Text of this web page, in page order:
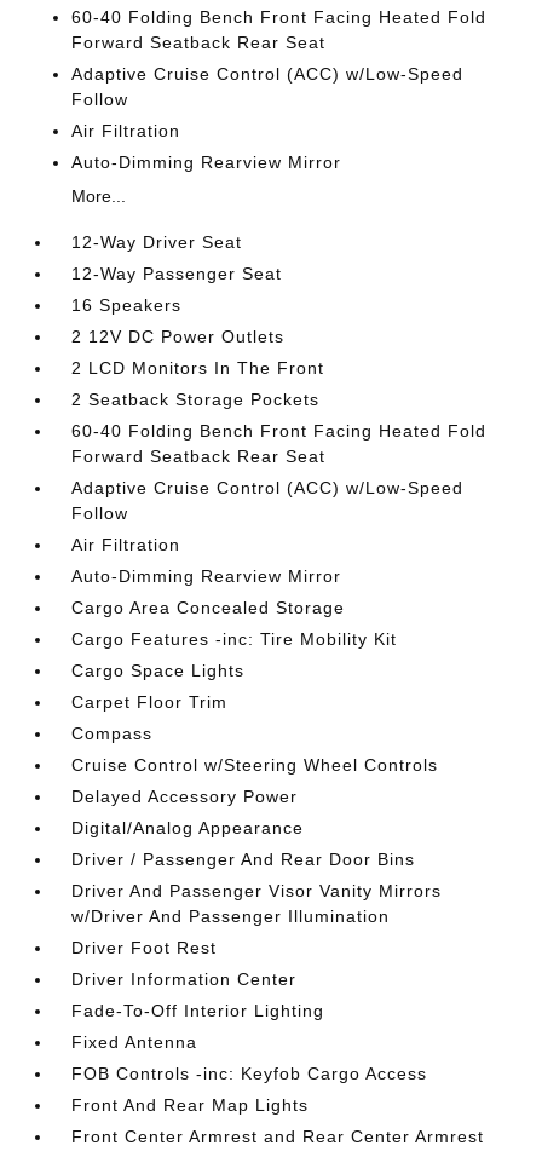
60-40 Folding Bench Front Facing Heated Fold
Forward Seatback Rear Seat
Adaptive Cruise Control (ACC) w/Low-Speed
Follow
Air Filtration
Auto-Dimming Rearview Mirror
More...
12-Way Driver Seat
12-Way Passenger Seat
16 Speakers
2 12V DC Power Outlets
2 LCD Monitors In The Front
2 Seatback Storage Pockets
60-40 Folding Bench Front Facing Heated Fold
Forward Seatback Rear Seat
Adaptive Cruise Control (ACC) w/Low-Speed
Follow
Air Filtration
Auto-Dimming Rearview Mirror
Cargo Area Concealed Storage
Cargo Features -inc: Tire Mobility Kit
Cargo Space Lights
Carpet Floor Trim
Compass
Cruise Control w/Steering Wheel Controls
Delayed Accessory Power
Digital/Analog Appearance
Driver / Passenger And Rear Door Bins
Driver And Passenger Visor Vanity Mirrors
w/Driver And Passenger Illumination
Driver Foot Rest
Driver Information Center
Fade-To-Off Interior Lighting
Fixed Antenna
FOB Controls -inc: Keyfob Cargo Access
Front And Rear Map Lights
Front Center Armrest and Rear Center Armrest